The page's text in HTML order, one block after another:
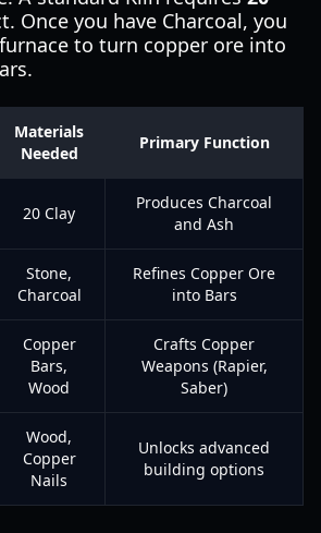
Once you have Charcoal, you
to turn copper ore into
Materials
Needed
Primary Function
20 Clay
Produces Charcoal
and Ash
Stone,
Charcoal
Refines Copper Ore
into Bars
Copper
Bars,
Wood
Crafts Copper
Weapons (Rapier,
Saber)
Wood,
Copper
Nails
Unlocks advanced
building options